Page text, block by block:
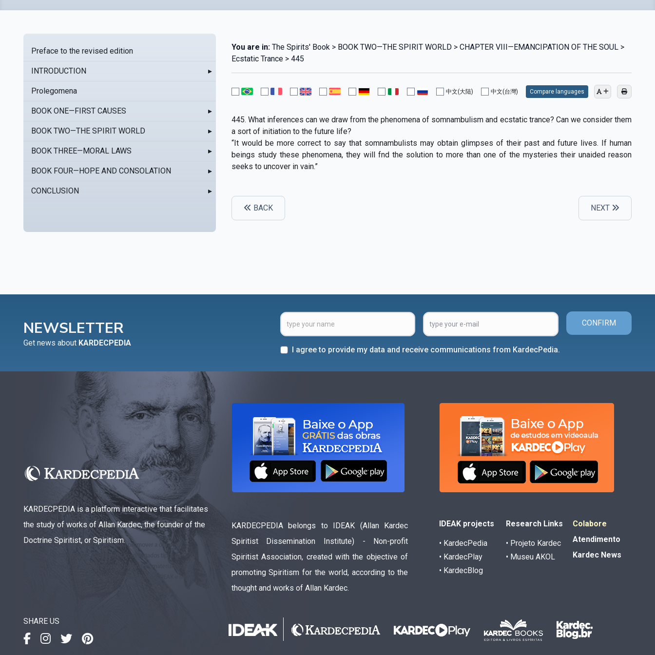
Preface to the revised edition
INTRODUCTION ▸
Prolegomena
BOOK ONE—FIRST CAUSES ▸
BOOK TWO—THE SPIRIT WORLD ▸
BOOK THREE—MORAL LAWS ▸
BOOK FOUR—HOPE AND CONSOLATION ▸
CONCLUSION ▸
You are in:The Spirits' Book > BOOK TWO—THE SPIRIT WORLD > CHAPTER VIII—EMANCIPATION OF THE SOUL >
Ecstatic Trance > 445
中文(大陆) 中文(台灣) Compare languages
445. What inferences can we draw from the phenomena of somnambulism and ecstatic trance? Can we consider them
a sort of initiation to the future life?
“It would be more correct to say that somnambulists may obtain glimpses of their past and future lives. If human
beings study these phenomena, they will fnd the solution to more than one of the mysteries their unaided reason
seeks to uncover in vain.”
BACK NEXT
NEWSLETTER
Get news about KARDECPEDIA
CONFIRM
I agree to provide my data and receive communications from KardecPedia.
KARDECPEDIA is a platform interactive that facilitates
the study of works of Allan Kardec, the founder of the
Doctrine Spiritist, or Spiritism.
KARDECPEDIA belongs to IDEAK (Allan Kardec
Spiritist Dissemination Institute) - Non-profit
Spiritist Association, created with the objective of
promoting Spiritism for the world, according to the
thought and works of Allan Kardec.
IDEAK projects
• KardecPedia
• KardecPlay
• KardecBlog
Research Links
• Projeto Kardec
• Museu AKOL
Colabore
Atendimento
Kardec News
SHARE US